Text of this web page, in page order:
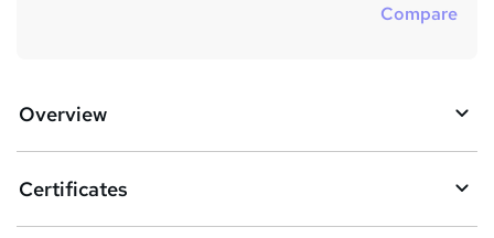
Compare
Overview
Certificates